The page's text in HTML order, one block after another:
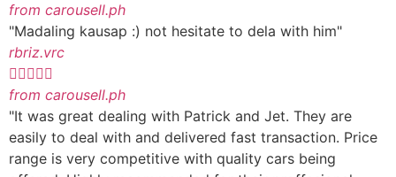
from carousell.ph
"Madaling kausap :) not hesitate to dela with him"
rbriz.vrc

from carousell.ph
"It was great dealing with Patrick and Jet. They are
easily to deal with and delivered fast transaction. Price
range is very competitive with quality cars being